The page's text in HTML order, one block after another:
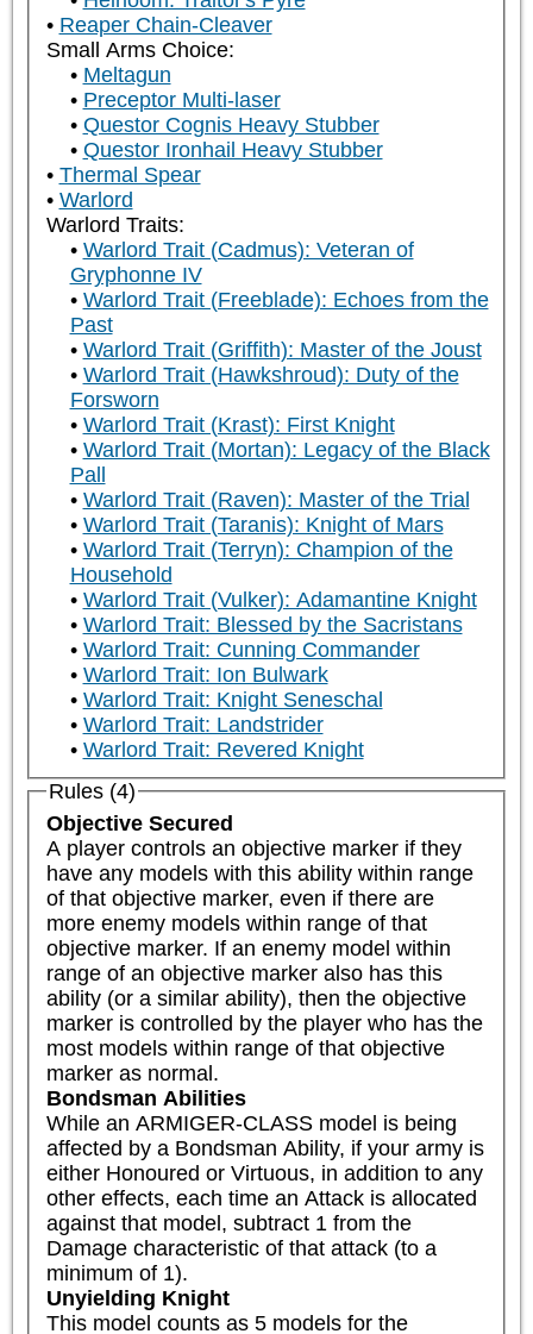
Reaper Chain-Cleaver
Small Arms Choice:
Meltagun
Preceptor Multi-laser
Questor Cognis Heavy Stubber
Questor Ironhail Heavy Stubber
Thermal Spear
Warlord
Warlord Traits:
Warlord Trait (Cadmus): Veteran of
Gryphonne IV
Warlord Trait (Freeblade): Echoes from the
Past
Warlord Trait (Griffith): Master of the Joust
Warlord Trait (Hawkshroud): Duty of the
Forsworn
Warlord Trait (Krast): First Knight
Warlord Trait (Mortan): Legacy of the Black
Pall
Warlord Trait (Raven): Master of the Trial
Warlord Trait (Taranis): Knight of Mars
Warlord Trait (Terryn): Champion of the
Household
Warlord Trait (Vulker): Adamantine Knight
Warlord Trait: Blessed by the Sacristans
Warlord Trait: Cunning Commander
Warlord Trait: Ion Bulwark
Warlord Trait: Knight Seneschal
Warlord Trait: Landstrider
Warlord Trait: Revered Knight
Rules (4)
Objective Secured
A player controls an objective marker if they
have any models with this ability within range
of that objective marker, even if there are
more enemy models within range of that
objective marker. If an enemy model within
range of an objective marker also has this
ability (or a similar ability), then the objective
marker is controlled by the player who has the
most models within range of that objective
marker as normal.
Bondsman Abilities
While an ARMIGER-CLASS model is being
affected by a Bondsman Ability, if your army is
either Honoured or Virtuous, in addition to any
other effects, each time an Attack is allocated
against that model, subtract 1 from the
Damage characteristic of that attack (to a
minimum of 1).
Unyielding Knight
This model counts as 5 models for the